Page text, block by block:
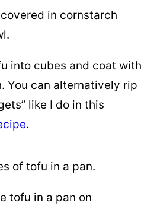
into cubes and coat with
You can alternatively rip
like I do in this
.
tofu in a pan on